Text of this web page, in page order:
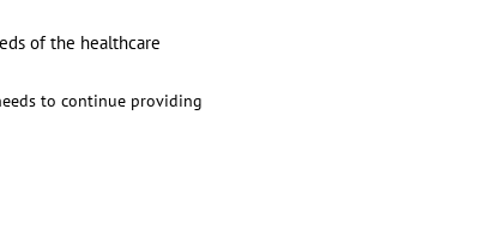
of the healthcare
to continue providing